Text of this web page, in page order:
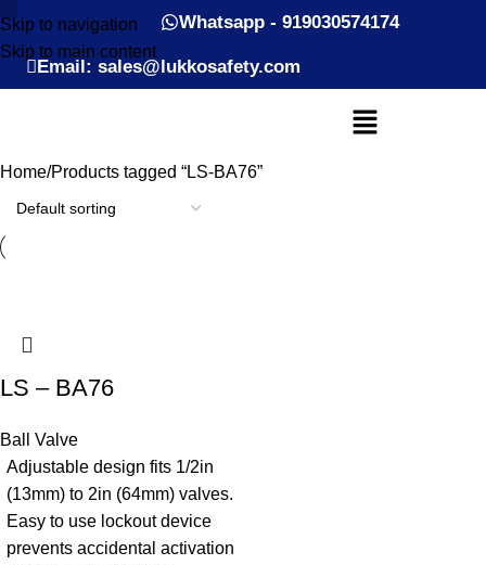
Skip to navigation
Skip to main content
Whatsapp - 919030574174
Email: sales@lukkosafety.com
Home Products tagged “LS-BA76”
LS – BA76
Ball Valve
Adjustable design fits 1/2in
(13mm) to 2in (64mm) valves.
Easy to use lockout device
prevents accidental activation